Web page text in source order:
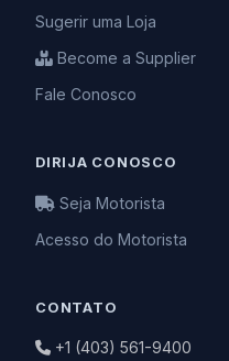
Sugerir uma Loja
Become a Supplier
Fale Conosco
DIRIJA CONOSCO
Seja Motorista
Acesso do Motorista
CONTATO
+1 (403) 561-9400